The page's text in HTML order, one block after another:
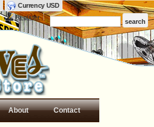
Currency USD
Register
About Contact